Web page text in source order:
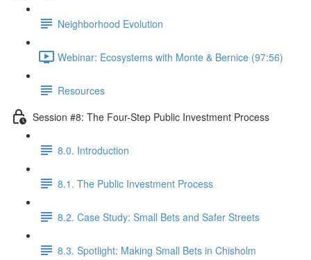
Neighborhood Evolution
Webinar: Ecosystems with Monte & Bernice (97:56)
Resources
Session #8: The Four-Step Public Investment Process
8.0. Introduction
8.1. The Public Investment Process
8.2. Case Study: Small Bets and Safer Streets
8.3. Spotlight: Making Small Bets in Chisholm